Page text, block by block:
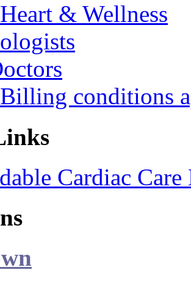
& Wellness
conditions
Cardiac